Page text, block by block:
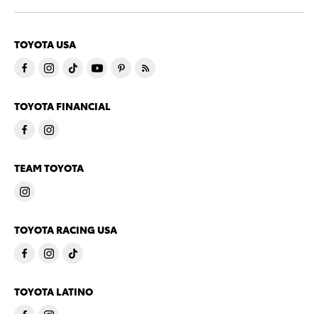
TOYOTA USA
TOYOTA FINANCIAL
TEAM TOYOTA
TOYOTA RACING USA
TOYOTA LATINO